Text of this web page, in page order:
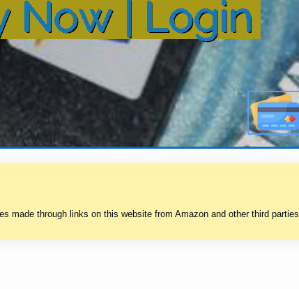
through links on this website from Amazon and other third parties.